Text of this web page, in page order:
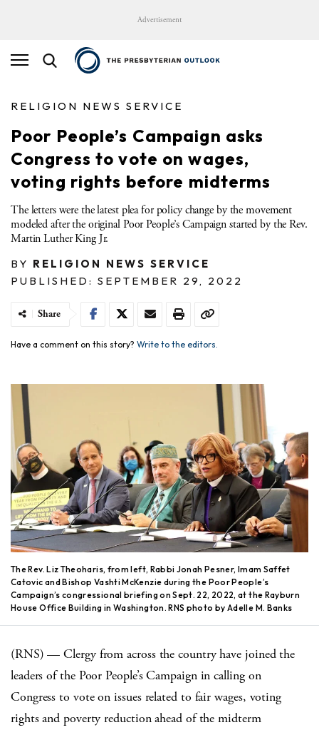
Advertisement
RELIGION NEWS SERVICE
Poor People’s Campaign asks
Congress to vote on wages,
voting rights before midterms
The letters were the latest plea for policy change by the movement
modeled after the original Poor People’s Campaign started by the Rev.
Martin Luther King Jr.
BY RELIGION NEWS SERVICE
PUBLISHED: SEPTEMBER 29, 2022
Share
Have a comment on this story? Write to the editors.
The Rev. Liz Theoharis, from left, Rabbi Jonah Pesner, Imam Saffet
Catovic and Bishop Vashti McKenzie during the Poor People’s
Campaign’s congressional briefing on Sept. 22, 2022, at the Rayburn
House Office Building in Washington. RNS photo by Adelle M. Banks
(RNS) — Clergy from across the country have joined the
leaders of the Poor People’s Campaign in calling on
Congress to vote on issues related to fair wages, voting
rights and poverty reduction ahead of the midterm